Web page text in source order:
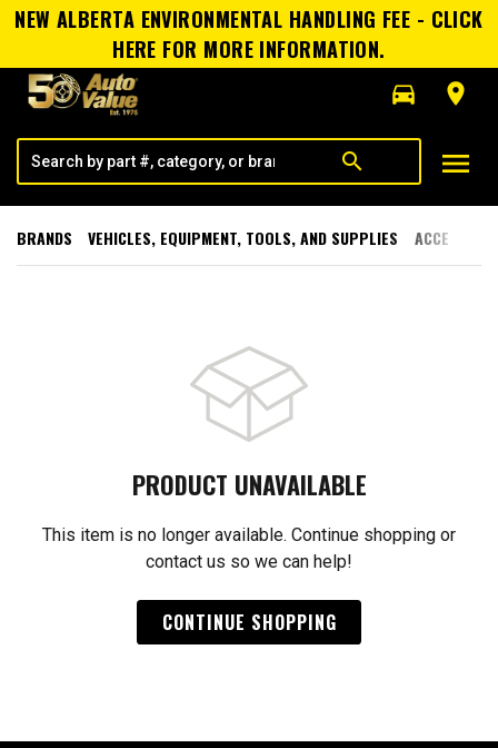
NEW ALBERTA ENVIRONMENTAL HANDLING FEE - CLICK
HERE FOR MORE INFORMATION.
directions_car
room
search menu
BRANDS VEHICLES, EQUIPMENT, TOOLS, AND SUPPLIES
PRODUCT UNAVAILABLE
This item is no longer available. Continue shopping or
contact us so we can help!
CONTINUE SHOPPING